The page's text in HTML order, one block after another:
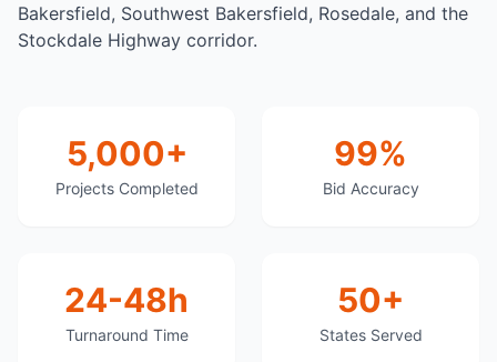
Bakersfield, Southwest Bakersfield, Rosedale, and the
Stockdale Highway corridor.
5,000+
Projects Completed
99%
Bid Accuracy
24-48h
Turnaround Time
50+
States Served